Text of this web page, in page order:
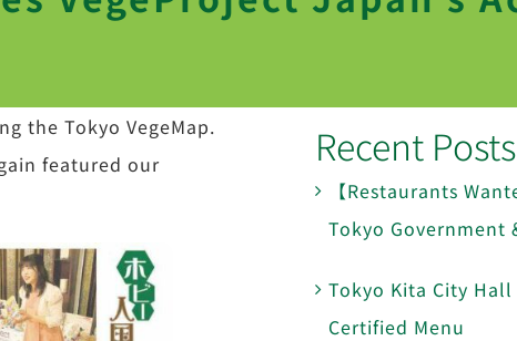
the Tokyo VegeMap.
featured our
Recent Posts
【Restaurants
Tokyo Government
Tokyo Kita City Hall
Certified Menu